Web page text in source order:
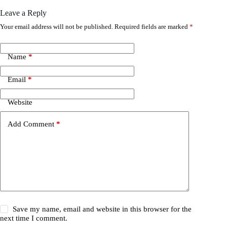
Leave a Reply
Your email address will not be published. Required fields are marked *
Name *
Email *
Website
Add Comment *
Save my name, email and website in this browser for the
next time I comment.